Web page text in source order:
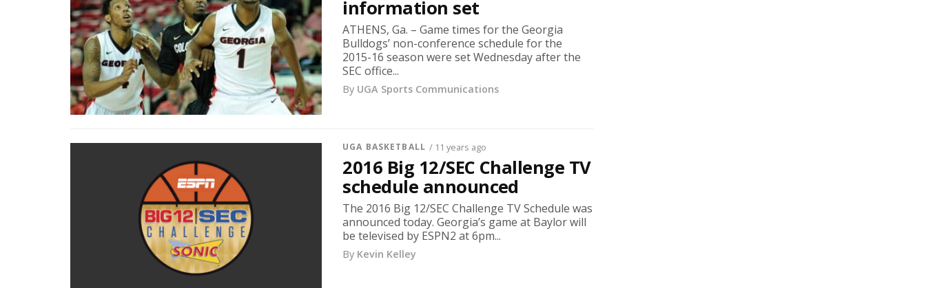
information set
ATHENS, Ga. – Game times for the Georgia
Bulldogs’ non-conference schedule for the
2015-16 season were set Wednesday after the
SEC office...
By UGA Sports Communications
UGA BASKETBALL / 11 years ago
2016 Big 12/SEC Challenge TV
schedule announced
The 2016 Big 12/SEC Challenge TV Schedule was
announced today. Georgia’s game at Baylor will
be televised by ESPN2 at 6pm...
By Kevin Kelley